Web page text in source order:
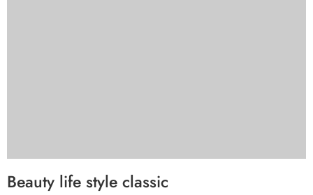
Beauty life style classic